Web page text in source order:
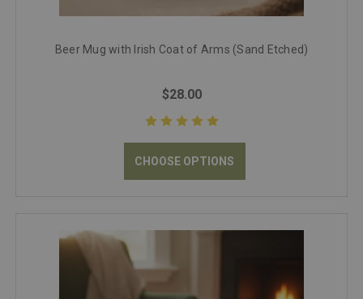
Beer Mug with Irish Coat of Arms (Sand Etched)
$28.00
CHOOSE OPTIONS